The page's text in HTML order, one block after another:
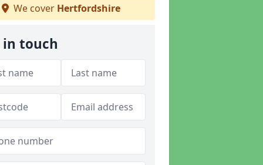
We cover Hertfordshire
in touch